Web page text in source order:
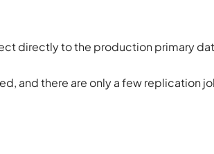
directly to the production primary
and there are only a few replication